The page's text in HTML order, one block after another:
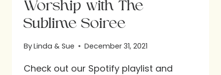
Worship with The
Sublime Soiree
ByLinda & Sue December 31, 2021
Check out our Spotify playlist and